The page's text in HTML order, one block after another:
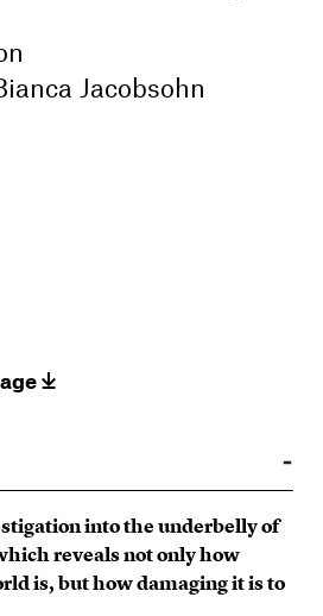
Jacobsohn
into the underbelly of
reveals not only how
is, but how damaging it is to